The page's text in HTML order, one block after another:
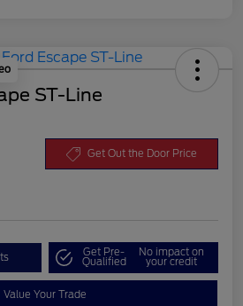
ST-Line
Get Out the Door Price
Get Pre-
Qualified
No impact on
your credit
Value Your Trade